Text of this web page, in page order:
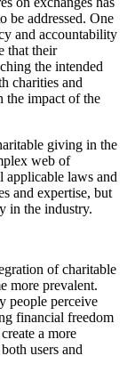
be addressed. One
and accountability
that their
the intended
charities and
the impact of the
giving in the
web of
applicable laws and
and expertise, but
in the industry.
of charitable
more prevalent.
people perceive
financial freedom
a more
users and